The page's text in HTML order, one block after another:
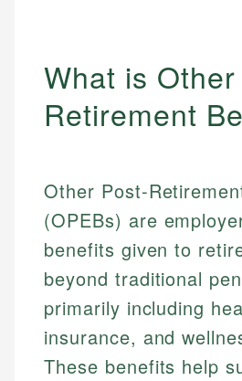
What is
Retirement
Other Post-
(OPEBs) are
benefits given to
beyond traditional
primarily including
insurance, and
These benefits help